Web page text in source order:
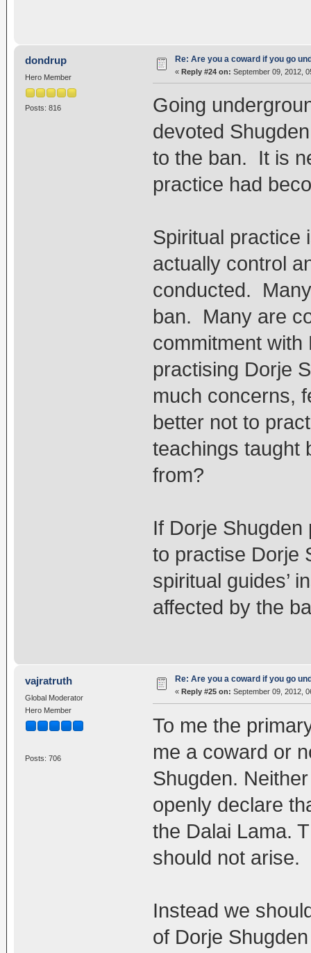
dondrup
Hero Member
Posts: 816
Re: Are you a coward if you go
« Reply #24 on: September 09, 2012,
Going
devoted
to the ban. It is
practice had
Spiritual practice
actually control
conducted.
ban. Many are
commitment
practising Dorje
much concerns,
better not to
teachings taught
from?
If Dorje
to practise Dorje
spiritual guides’
affected by the
vajratruth
Global Moderator
Hero Member
Posts: 706
Re: Are you a coward if you go
« Reply #25 on: September 09, 2012,
To me the
me a coward or
Shugden.
openly declare
the Dalai Lama.
should not arise.
Instead we
of Dorje